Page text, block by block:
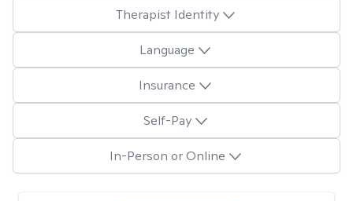
Therapist Identity
Language
Insurance
Self-Pay
In-Person or Online